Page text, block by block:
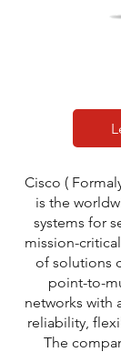
Cisco (
is the
systems for
mission-
of solutions
point-to-
networks with
reliability,
The